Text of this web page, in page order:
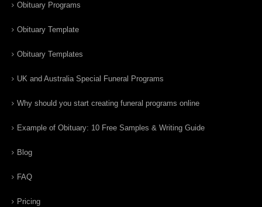
Obituary Programs
Obituary Template
Obituary Templates
UK and Australia Special Funeral Programs
Why should you start creating funeral programs online
Example of Obituary: 10 Free Samples & Writing Guide
Blog
FAQ
Pricing